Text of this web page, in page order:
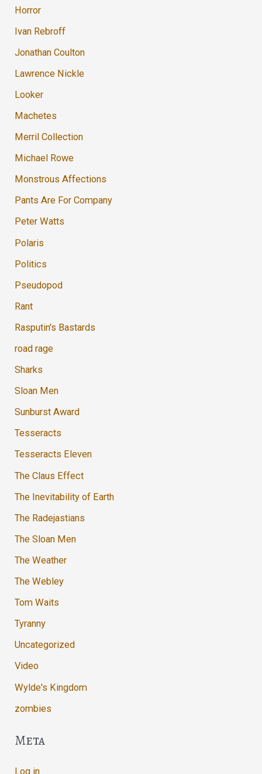
Horror
Ivan Rebroff
Jonathan Coulton
Lawrence Nickle
Looker
Machetes
Merril Collection
Michael Rowe
Monstrous Affections
Pants Are For Company
Peter Watts
Polaris
Politics
Pseudopod
Rant
Rasputin's Bastards
road rage
Sharks
Sloan Men
Sunburst Award
Tesseracts
Tesseracts Eleven
The Claus Effect
The Inevitability of Earth
The Radejastians
The Sloan Men
The Weather
The Webley
Tom Waits
Tyranny
Uncategorized
Video
Wylde's Kingdom
zombies
Meta
Log in